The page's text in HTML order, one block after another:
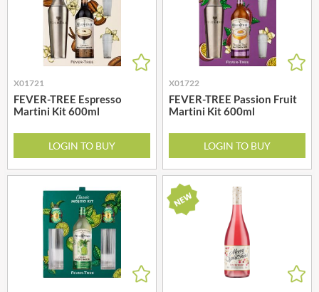
X01721
FEVER-TREE Espresso
Martini Kit 600ml
LOGIN TO BUY
X01722
FEVER-TREE Passion Fruit
Martini Kit 600ml
LOGIN TO BUY